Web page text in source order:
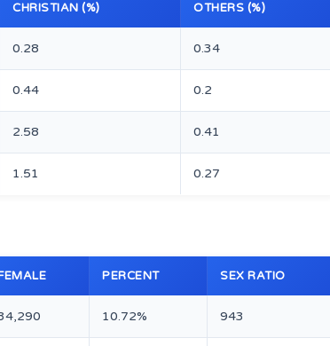
CHRISTIAN (%) OTHERS (%)
0.28 0.34
0.44 0.2
2.58 0.41
1.51 0.27
PERCENT SEX RATIO
10.72% 943